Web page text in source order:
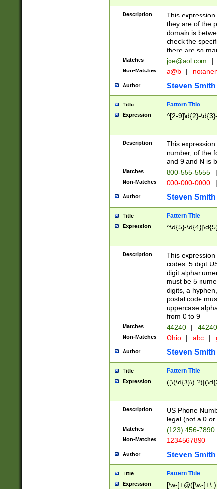
Description
This
they are of the
domain is
check the
there are so
Matches joe@aol.com |
Non-Matches a@b |
Author Steven Smith
Title Pattern Title
Expression ^[2-9]\d{2}-
Description
This
number, of the
and 9 and N is
Matches 800-555-5555 |
Non-Matches 000-000-0000 |
Author Steven Smith
Title Pattern Title
Expression ^\d{5}-
Description
This
codes: 5 digit
digit
must be 5
digits, a
postal code
uppercase
from 0 to 9.
Matches 44240 |
Non-Matches Ohio | abc |
Author Steven Smith
Title Pattern Title
Expression ((\(\d{3}\)
Description
US Phone
legal (not a 0 or
Matches (123) 456-7890
Non-Matches 1234567890
Author Steven Smith
Title Pattern Title
Expression [\w-]+@([\w-